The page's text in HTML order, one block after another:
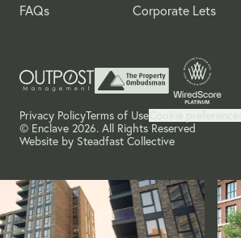
FAQs
Corporate Lets
© Enclave 2026. All Rights Reserved
Website by Steadfast Collective
Privacy PolicyTerms of UseCookie preferences